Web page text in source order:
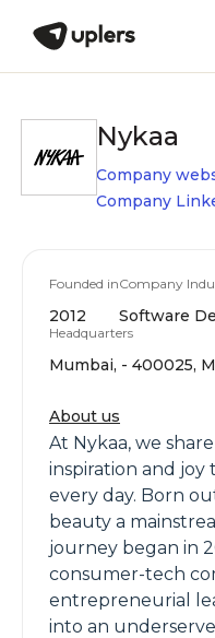
Nykaa
Company
Company
Founded in
2012
Company
Software
Headquarters
Mumbai, - 400025,
About us
At Nykaa, we
inspiration and
every day. Born
beauty a
journey began in
consumer-tech
entrepreneurial
into an